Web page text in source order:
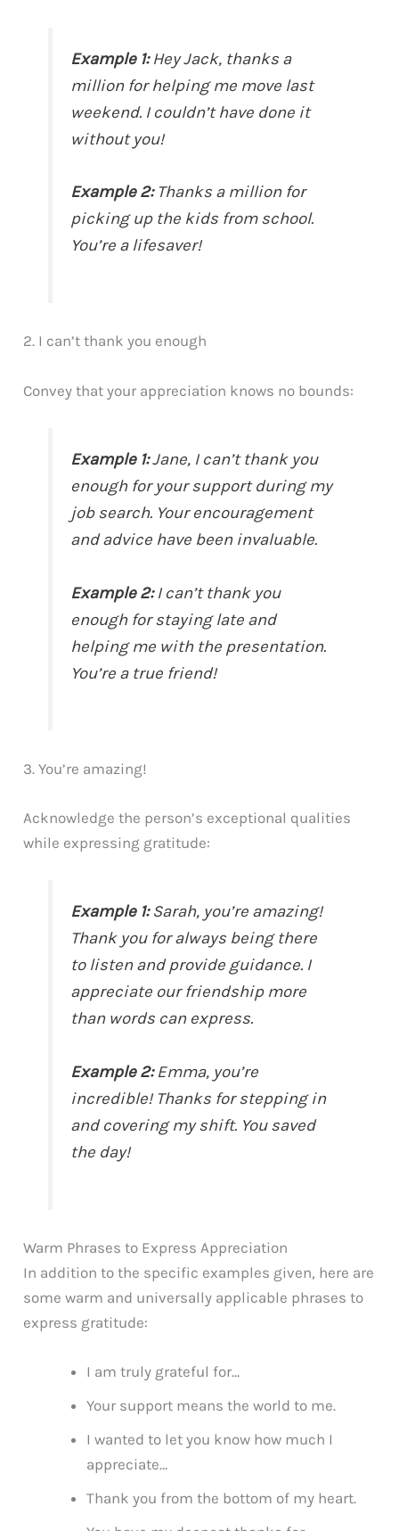
Example 1:Hey Jack, thanks a
million for helping me move last
weekend. I couldn’t have done it
without you!
Example 2:Thanks a million for
picking up the kids from school.
You’re a lifesaver!
2. I can’t thank you enough
Convey that your appreciation knows no bounds:
Example 1:Jane, I can’t thank you
enough for your support during my
job search. Your encouragement
and advice have been invaluable.
Example 2:I can’t thank you
enough for staying late and
helping me with the presentation.
You’re a true friend!
3. You’re amazing!
Acknowledge the person’s exceptional qualities
while expressing gratitude:
Example 1:Sarah, you’re amazing!
Thank you for always being there
to listen and provide guidance. I
appreciate our friendship more
than words can express.
Example 2:Emma, you’re
incredible! Thanks for stepping in
and covering my shift. You saved
the day!
Warm Phrases to Express Appreciation
In addition to the specific examples given, here are
some warm and universally applicable phrases to
express gratitude:
I am truly grateful for…
Your support means the world to me.
I wanted to let you know how much I
appreciate…
Thank you from the bottom of my heart.